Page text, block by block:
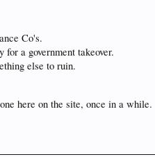
Co's.
a government takeover.
else to ruin.
here on the site, once in a while.